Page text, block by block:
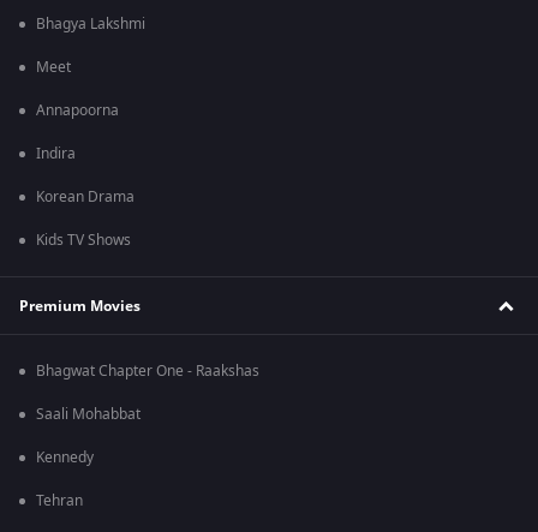
Bhagya Lakshmi
Meet
Annapoorna
Indira
Korean Drama
Kids TV Shows
Premium Movies
Bhagwat Chapter One - Raakshas
Saali Mohabbat
Kennedy
Tehran